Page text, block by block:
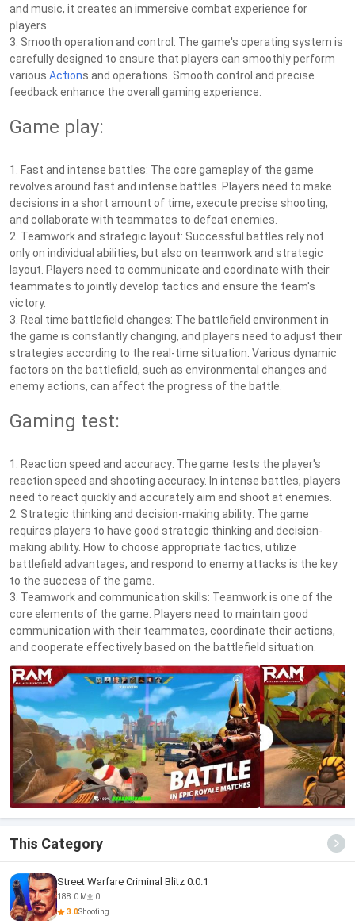
and music, it creates an immersive combat experience for
players.
3. Smooth operation and control: The game's operating system is
carefully designed to ensure that players can smoothly perform
various Actions and operations. Smooth control and precise
feedback enhance the overall gaming experience.
Game play:
1. Fast and intense battles: The core gameplay of the game
revolves around fast and intense battles. Players need to make
decisions in a short amount of time, execute precise shooting,
and collaborate with teammates to defeat enemies.
2. Teamwork and strategic layout: Successful battles rely not
only on individual abilities, but also on teamwork and strategic
layout. Players need to communicate and coordinate with their
teammates to jointly develop tactics and ensure the team's
victory.
3. Real time battlefield changes: The battlefield environment in
the game is constantly changing, and players need to adjust their
strategies according to the real-time situation. Various dynamic
factors on the battlefield, such as environmental changes and
enemy actions, can affect the progress of the battle.
Gaming test:
1. Reaction speed and accuracy: The game tests the player's
reaction speed and shooting accuracy. In intense battles, players
need to react quickly and accurately aim and shoot at enemies.
2. Strategic thinking and decision-making ability: The game
requires players to have good strategic thinking and decision-
making ability. How to choose appropriate tactics, utilize
battlefield advantages, and respond to enemy attacks is the key
to the success of the game.
3. Teamwork and communication skills: Teamwork is one of the
core elements of the game. Players need to maintain good
communication with their teammates, coordinate their actions,
and cooperate effectively based on the battlefield situation.
This Category
Street Warfare Criminal Blitz 0.0.1
188.0 M
0
3.0Shooting